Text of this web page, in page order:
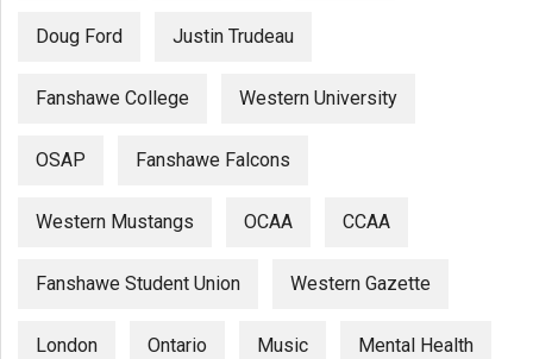
Doug Ford Justin Trudeau
Fanshawe College Western University
OSAP Fanshawe Falcons
Western Mustangs OCAA CCAA
Fanshawe Student Union Western Gazette
London Ontario Music Mental Health